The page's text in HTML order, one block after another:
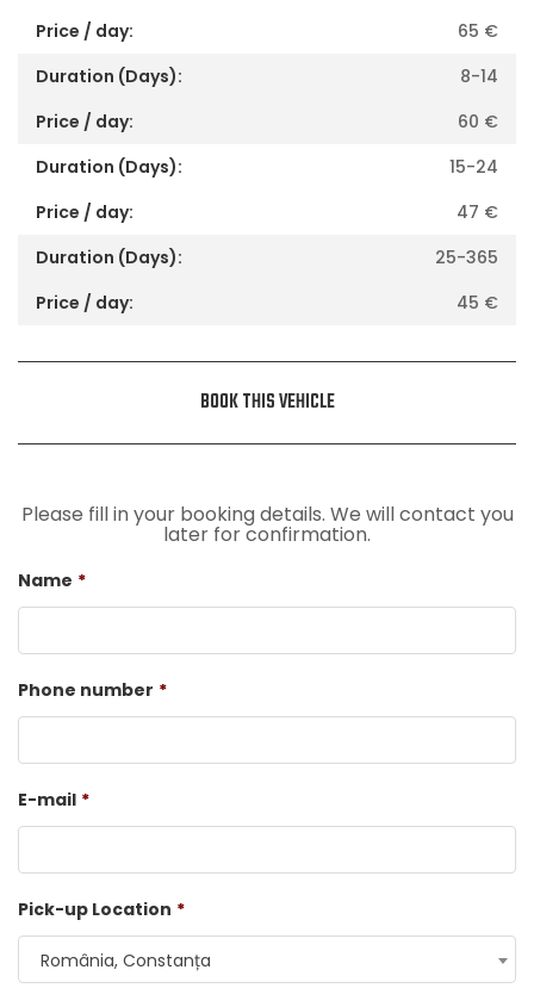
65 €
8-14
60 €
15-24
47 €
25-365
45 €
BOOK THIS VEHICLE
Please fill in your booking details. We will contact you
later for confirmation.
Name *
Phone number *
E-mail *
Pick-up Location *
România, Constanța